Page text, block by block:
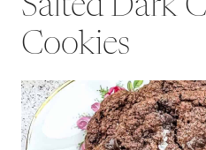
Salted Dark
Cookies